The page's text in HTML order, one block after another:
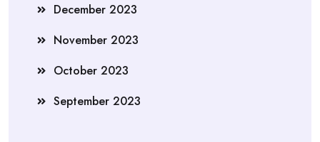
December 2023
November 2023
October 2023
September 2023